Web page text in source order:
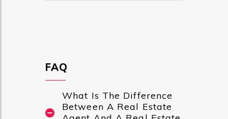
FAQ
What Is The Difference
Between A Real Estate